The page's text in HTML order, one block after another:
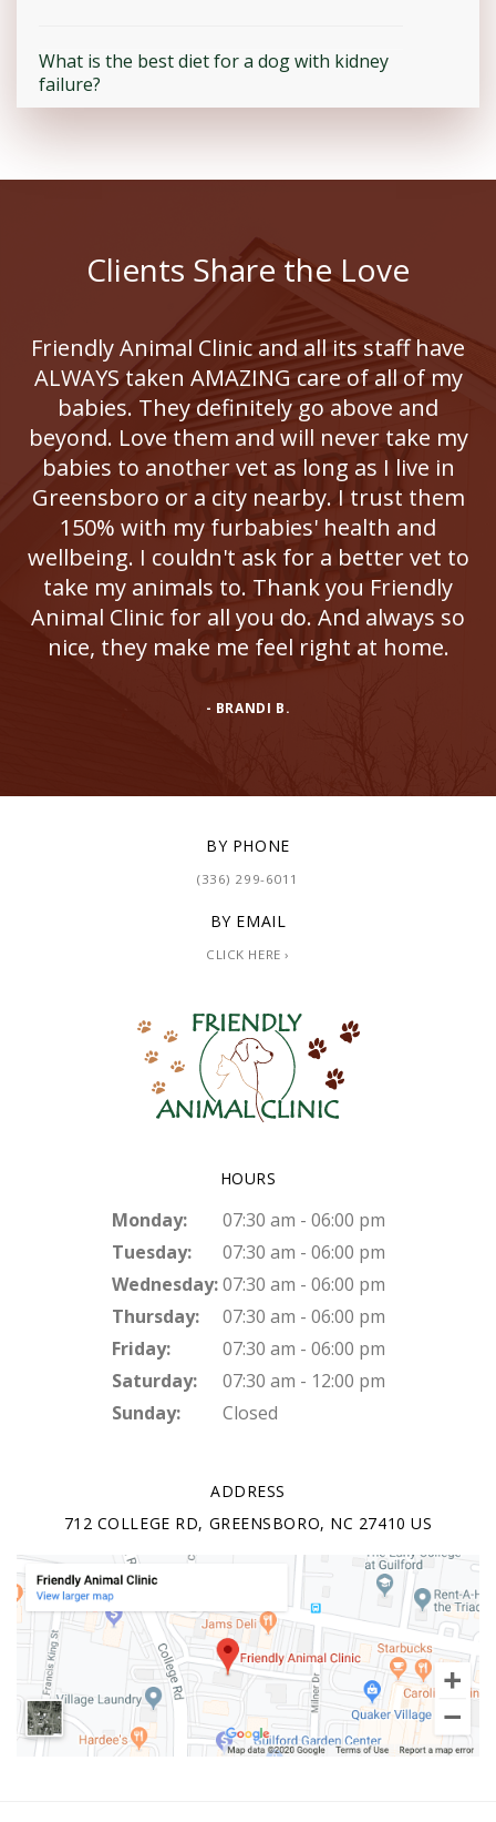
What is the best diet for a dog with kidney
failure?
Clients Share the Love
Friendly Animal Clinic and all its staff have
ALWAYS taken AMAZING care of all of my
babies. They definitely go above and
beyond. Love them and will never take my
babies to another vet as long as I live in
Greensboro or a city nearby. I trust them
150% with my furbabies' health and
wellbeing. I couldn't ask for a better vet to
take my animals to. Thank you Friendly
Animal Clinic for all you do. And always so
nice, they make me feel right at home.
- BRANDI B.
BY PHONE
(336) 299-6011
BY EMAIL
CLICK HERE ›
ADDRESS
712 COLLEGE RD GREENSBORO NC 27410 US
HOURS
Monday:
07:30 am - 06:00 pm
Tuesday:
07:30 am - 06:00 pm
Wednesday: 07:30 am - 06:00 pm
Thursday:
07:30 am - 06:00 pm
Friday:
07:30 am - 06:00 pm
Saturday:
07:30 am - 12:00 pm
Sunday:
Closed